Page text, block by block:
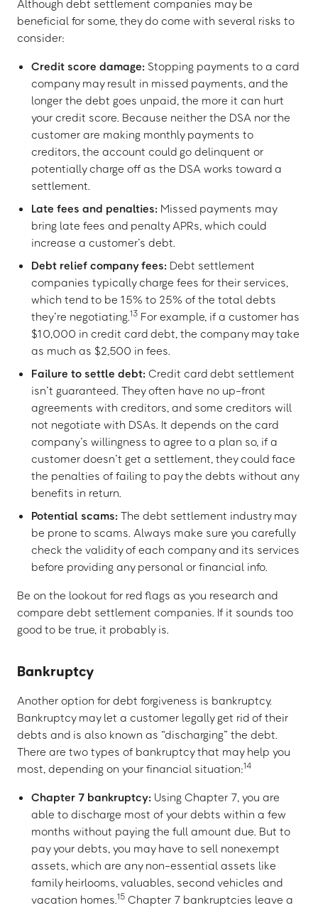
Although debt settlement companies may be
beneficial for some, they do come with several risks to
consider:
Credit score damage: Stopping payments to a card
company may result in missed payments, and the
longer the debt goes unpaid, the more it can hurt
your credit score. Because neither the DSA nor the
customer are making monthly payments to
creditors, the account could go delinquent or
potentially charge off as the DSA works toward a
settlement.
Late fees and penalties: Missed payments may
bring late fees and penalty APRs, which could
increase a customer’s debt.
Debt relief company fees: Debt settlement
companies typically charge fees for their services,
which tend to be 15% to 25% of the total debts
they’re negotiating.13 For example, if a customer has
$10,000 in credit card debt, the company may take
as much as $2,500 in fees.
Failure to settle debt: Credit card debt settlement
isn’t guaranteed. They often have no up-front
agreements with creditors, and some creditors will
not negotiate with DSAs. It depends on the card
company’s willingness to agree to a plan so, if a
customer doesn’t get a settlement, they could face
the penalties of failing to pay the debts without any
benefits in return.
Potential scams: The debt settlement industry may
be prone to scams. Always make sure you carefully
check the validity of each company and its services
before providing any personal or financial info.
Be on the lookout for red flags as you research and
compare debt settlement companies. If it sounds too
good to be true, it probably is.
Bankruptcy
Another option for debt forgiveness is bankruptcy.
Bankruptcy may let a customer legally get rid of their
debts and is also known as “discharging” the debt.
There are two types of bankruptcy that may help you
most, depending on your financial situation:14
Chapter 7 bankruptcy: Using Chapter 7, you are
able to discharge most of your debts within a few
months without paying the full amount due. But to
pay your debts, you may have to sell nonexempt
assets, which are any non-essential assets like
family heirlooms, valuables, second vehicles and
vacation homes.15 Chapter 7 bankruptcies leave a